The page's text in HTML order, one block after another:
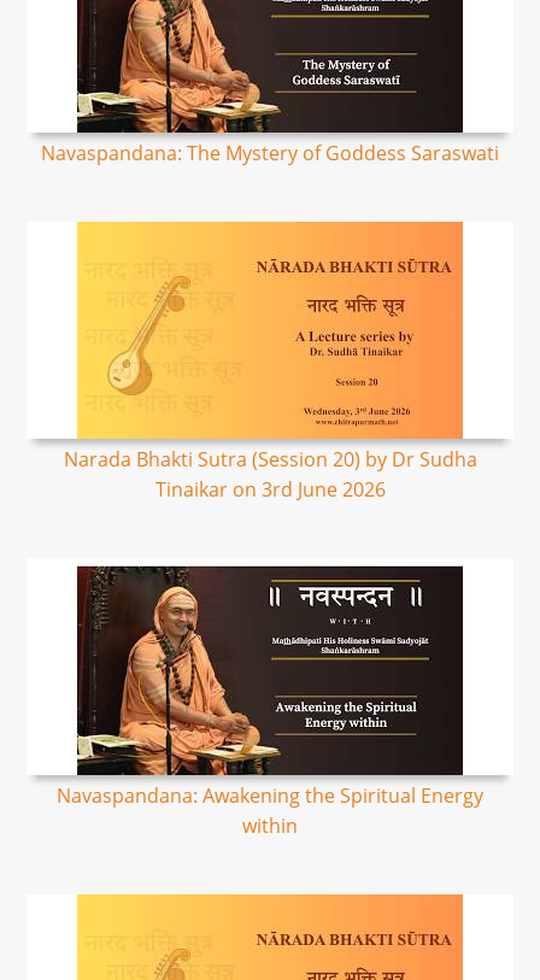
Navaspandana: The Mystery of Goddess Saraswati
Narada Bhakti Sutra (Session 20) by Dr Sudha
Tinaikar on 3rd June 2026
Navaspandana: Awakening the Spiritual Energy
within